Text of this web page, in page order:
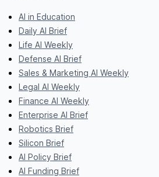
AI in Education
Daily AI Brief
Life AI Weekly
Defense AI Brief
Sales & Marketing AI Weekly
Legal AI Weekly
Finance AI Weekly
Enterprise AI Brief
Robotics Brief
Silicon Brief
AI Policy Brief
AI Funding Brief